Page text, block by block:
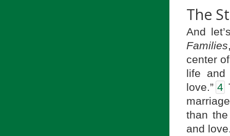
The
And
Families
center
life and
love.” 4
than
and